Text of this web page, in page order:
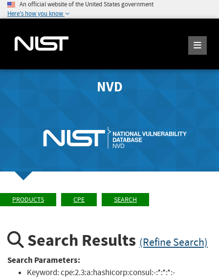
An official website of the United States government
Here's how you know
NVD
PRODUCTS CPE SEARCH
Search Results (Refine Search)
Search Parameters:
Keyword:cpe:2.3:a:hashicorp:consul:-:*:*:*:-